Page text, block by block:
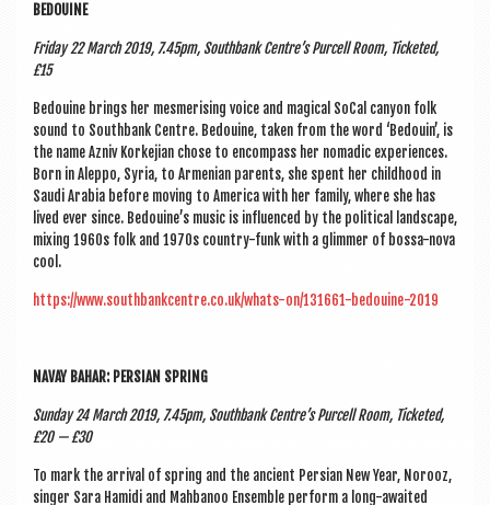
BEDOUINE
Fri­day 22 March 2019, 7.45pm, South­bank Centre’s Pur­cell Room, Tick­eted,
£15
Bedouine brings her mes­mer­ising voice and magic­al SoCal canyon folk
sound to South­bank Centre. Bedouine, taken from the word ‘Bedouin’, is
the name Azniv Korkeji­an chose to encom­pass her nomad­ic exper­i­ences.
Born in Aleppo, Syr­ia, to Armeni­an par­ents, she spent her child­hood in
Saudi Ara­bia before mov­ing to Amer­ica with her fam­ily, where she has
lived ever since. Bedouine’s music is influ­enced by the polit­ic­al land­scape,
mix­ing 1960s folk and 1970s coun­try-funk with a glim­mer of bossa-nova
cool.
https://www.southbankcentre.co.uk/whats-on/131661-bedouine-2019
NAVAY BAHAR: PER­SIAN SPRING
Sunday 24 March 2019, 7.45pm, South­bank Centre’s Pur­cell Room, Tick­eted,
£20 — £30
To mark the arrival of spring and the ancient Per­sian New Year, Norooz,
sing­er Sara Hamidi and Mah­banoo Ensemble per­form a long-awaited